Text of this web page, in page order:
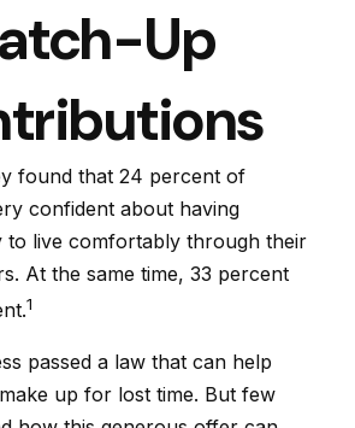
Up
found that 24 percent of
confident about having
to live comfortably through their
At the same time, 33 percent
1
passed a law that can help
up for lost time. But few